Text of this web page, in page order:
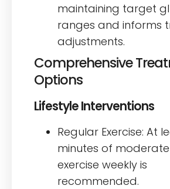
maintaining target
ranges and informs
adjustments.
Comprehensive
Options
Lifestyle Interventions
Regular Exercise: At
minutes of
exercise weekly is
recommended.